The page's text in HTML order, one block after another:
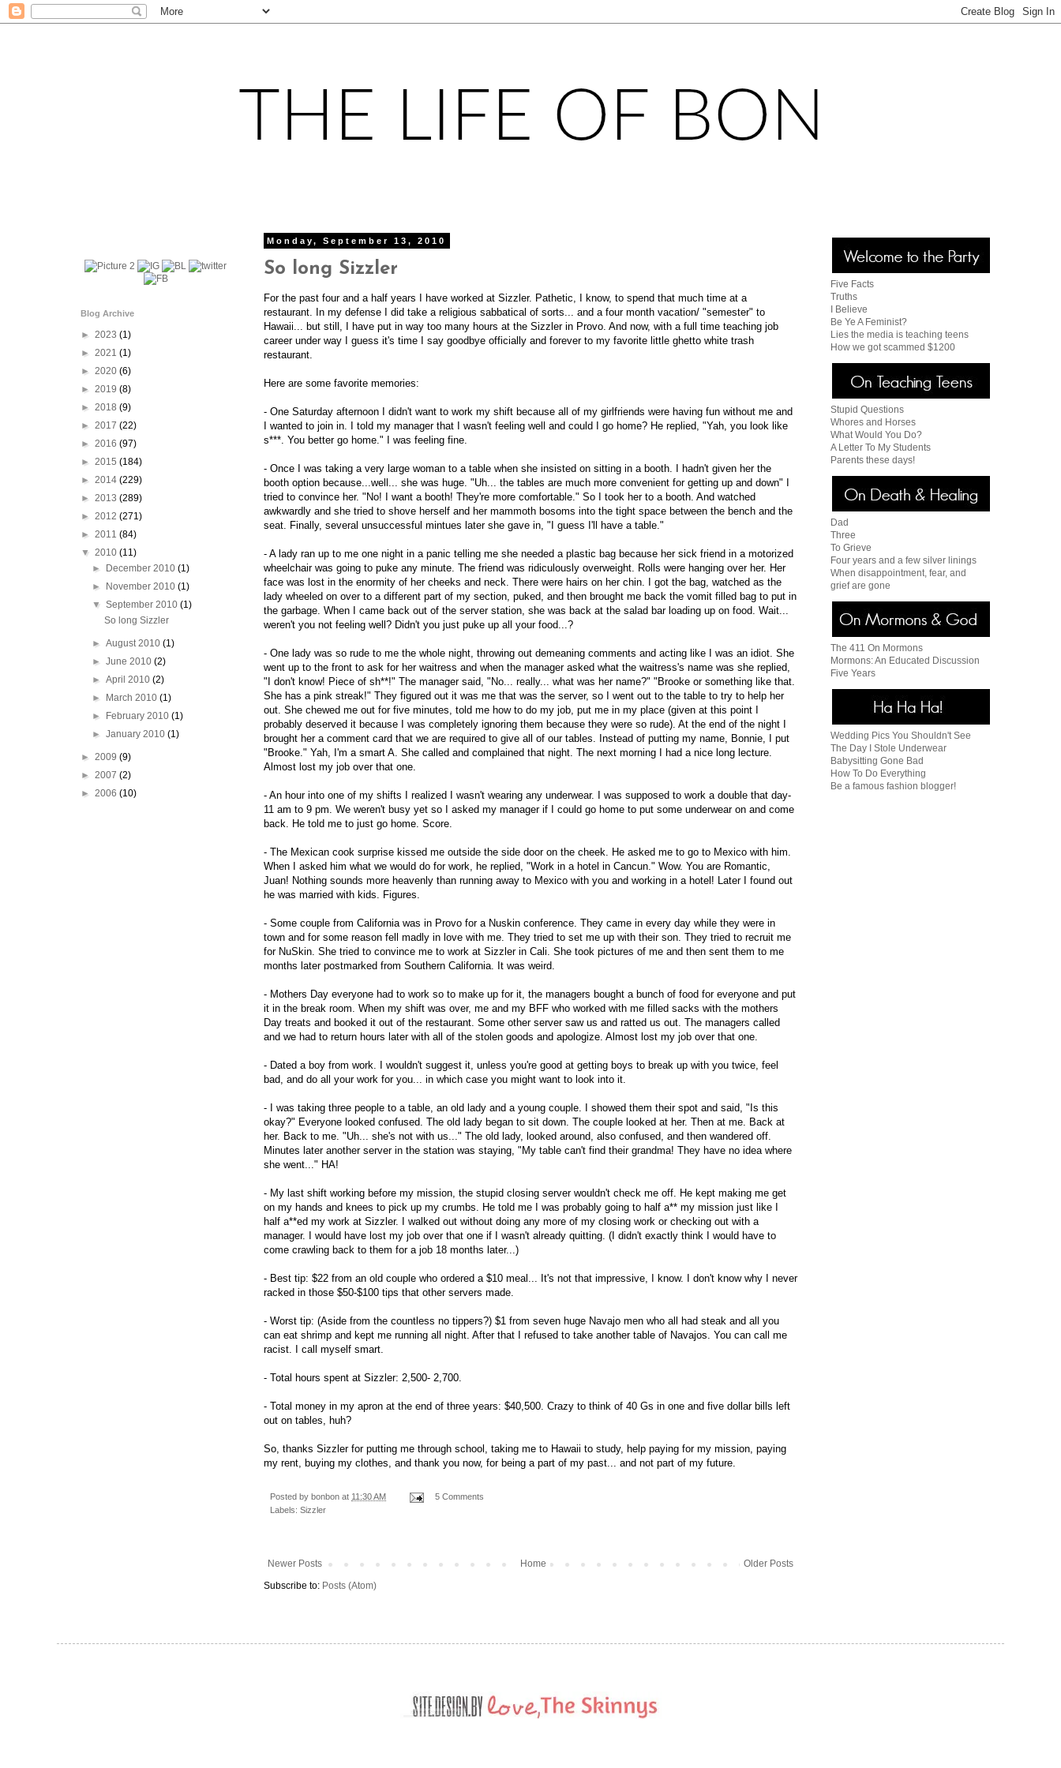
Monday, September 13, 2010
So long Sizzler
For the past four and a half years I have worked at Sizzler. Pathetic, I know, to spend that much time at a
restaurant. In my defense I did take a religious sabbatical of sorts... and a four month vacation/ "semester" to
Hawaii... but still, I have put in way too many hours at the Sizzler in Provo. And now, with a full time teaching job
career under way I guess it's time I say goodbye officially and forever to my favorite little ghetto white trash
restaurant.
Here are some favorite memories:
- One Saturday afternoon I didn't want to work my shift because all of my girlfriends were having fun without me and
I wanted to join in. I told my manager that I wasn't feeling well and could I go home? He replied, "Yah, you look like
s***. You better go home." I was feeling fine.
- Once I was taking a very large woman to a table when she insisted on sitting in a booth. I hadn't given her the
booth option because...well... she was huge. "Uh... the tables are much more convenient for getting up and down" I
tried to convince her. "No! I want a booth! They're more comfortable." So I took her to a booth. And watched
awkwardly and she tried to shove herself and her mammoth bosoms into the tight space between the bench and the
seat. Finally, several unsuccessful mintues later she gave in, "I guess I'll have a table."
- A lady ran up to me one night in a panic telling me she needed a plastic bag because her sick friend in a motorized
wheelchair was going to puke any minute. The friend was ridiculously overweight. Rolls were hanging over her. Her
face was lost in the enormity of her cheeks and neck. There were hairs on her chin. I got the bag, watched as the
lady wheeled on over to a different part of my section, puked, and then brought me back the vomit filled bag to put in
the garbage. When I came back out of the server station, she was back at the salad bar loading up on food. Wait...
weren't you not feeling well? Didn't you just puke up all your food...?
- One lady was so rude to me the whole night, throwing out demeaning comments and acting like I was an idiot. She
went up to the front to ask for her waitress and when the manager asked what the waitress's name was she replied,
"I don't know! Piece of sh**!" The manager said, "No... really... what was her name?" "Brooke or something like that.
She has a pink streak!" They figured out it was me that was the server, so I went out to the table to try to help her
out. She chewed me out for five minutes, told me how to do my job, put me in my place (given at this point I
probably deserved it because I was completely ignoring them because they were so rude). At the end of the night I
brought her a comment card that we are required to give all of our tables. Instead of putting my name, Bonnie, I put
"Brooke." Yah, I'm a smart A. She called and complained that night. The next morning I had a nice long lecture.
Almost lost my job over that one.
- An hour into one of my shifts I realized I wasn't wearing any underwear. I was supposed to work a double that day-
11 am to 9 pm. We weren't busy yet so I asked my manager if I could go home to put some underwear on and come
back. He told me to just go home. Score.
- The Mexican cook surprise kissed me outside the side door on the cheek. He asked me to go to Mexico with him.
When I asked him what we would do for work, he replied, "Work in a hotel in Cancun." Wow. You are Romantic,
Juan! Nothing sounds more heavenly than running away to Mexico with you and working in a hotel! Later I found out
he was married with kids. Figures.
- Some couple from California was in Provo for a Nuskin conference. They came in every day while they were in
town and for some reason fell madly in love with me. They tried to set me up with their son. They tried to recruit me
for NuSkin. She tried to convince me to work at Sizzler in Cali. She took pictures of me and then sent them to me
months later postmarked from Southern California. It was weird.
- Mothers Day everyone had to work so to make up for it, the managers bought a bunch of food for everyone and put
it in the break room. When my shift was over, me and my BFF who worked with me filled sacks with the mothers
Day treats and booked it out of the restaurant. Some other server saw us and ratted us out. The managers called
and we had to return hours later with all of the stolen goods and apologize. Almost lost my job over that one.
- Dated a boy from work. I wouldn't suggest it, unless you're good at getting boys to break up with you twice, feel
bad, and do all your work for you... in which case you might want to look into it.
- I was taking three people to a table, an old lady and a young couple. I showed them their spot and said, "Is this
okay?" Everyone looked confused. The old lady began to sit down. The couple looked at her. Then at me. Back at
her. Back to me. "Uh... she's not with us..." The old lady, looked around, also confused, and then wandered off.
Minutes later another server in the station was staying, "My table can't find their grandma! They have no idea where
she went..." HA!
- My last shift working before my mission, the stupid closing server wouldn't check me off. He kept making me get
on my hands and knees to pick up my crumbs. He told me I was probably going to half a** my mission just like I
half a**ed my work at Sizzler. I walked out without doing any more of my closing work or checking out with a
manager. I would have lost my job over that one if I wasn't already quitting. (I didn't exactly think I would have to
come crawling back to them for a job 18 months later...)
- Best tip: $22 from an old couple who ordered a $10 meal... It's not that impressive, I know. I don't know why I never
racked in those $50-$100 tips that other servers made.
- Worst tip: (Aside from the countless no tippers?) $1 from seven huge Navajo men who all had steak and all you
can eat shrimp and kept me running all night. After that I refused to take another table of Navajos. You can call me
racist. I call myself smart.
- Total hours spent at Sizzler: 2,500- 2,700.
- Total money in my apron at the end of three years: $40,500. Crazy to think of 40 Gs in one and five dollar bills left
out on tables, huh?
So, thanks Sizzler for putting me through school, taking me to Hawaii to study, help paying for my mission, paying
my rent, buying my clothes, and thank you now, for being a part of my past... and not part of my future.
Posted by bonbon at 11:30 AM
5 Comments
Labels: Sizzler
Newer Posts Older Posts
Home
Subscribe to: Posts (Atom)
Blog Archive
► 2023 (1)
► 2021 (1)
► 2020 (6)
► 2019 (8)
► 2018 (9)
► 2017 (22)
► 2016 (97)
► 2015 (184)
► 2014 (229)
► 2013 (289)
► 2012 (271)
► 2011 (84)
▼ 2010 (11)
►
December 2010(1)
►
November 2010(1)
▼September 2010(1)
So long Sizzler
►August 2010(1)
►June 2010(2)
►April 2010(2)
►
March 2010(1)
►
February 2010(1)
►January 2010(1)
► 2009 (9)
► 2007 (2)
► 2006 (10)
Five Facts
Truths
I Believe
Be Ye A Feminist?
Lies the media is teaching teens
How we got scammed $1200
Stupid Questions
Whores and Horses
What Would You Do?
A Letter To My Students
Parents these days!
Dad
Three
To Grieve
Four years and a few silver linings
When disappointment, fear, and
grief are gone
The 411 On Mormons
Mormons: An Educated Discussion
Five Years
Wedding Pics You Shouldn't See
The Day I Stole Underwear
Babysitting Gone Bad
How To Do Everything
Be a famous fashion blogger!